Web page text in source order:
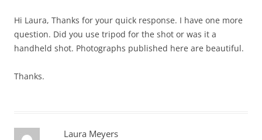
Hi Laura, Thanks for your quick response. I have one more
question. Did you use tripod for the shot or was it a
handheld shot. Photographs published here are beautiful.
Thanks.
Laura Meyers